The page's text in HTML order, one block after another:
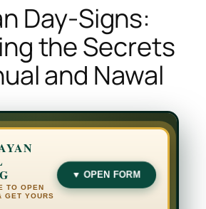
Day-Signs:
the Secrets
and Nawal
TO OPEN
GET YOURS
▼ OPEN FORM